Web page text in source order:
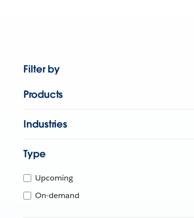
Filter by
Products
Industries
Type
Upcoming
On-demand